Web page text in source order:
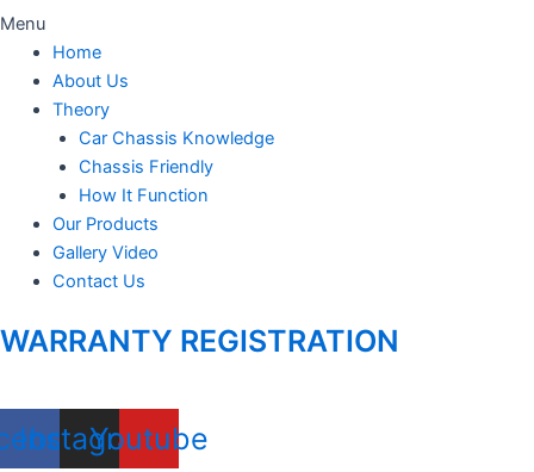
Menu
Home
About Us
Theory
Car Chassis Knowledge
Chassis Friendly
How It Function
Our Products
Gallery Video
Contact Us
WARRANTY REGISTRATION
Instagram
Youtube